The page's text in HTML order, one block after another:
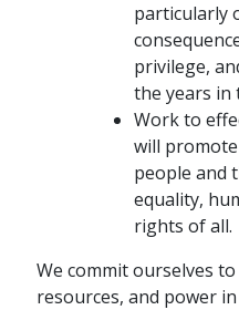
particularly
privilege,
the years in
Work to
will
people and
equality,
rights of all.
We commit ourselves
resources, and power